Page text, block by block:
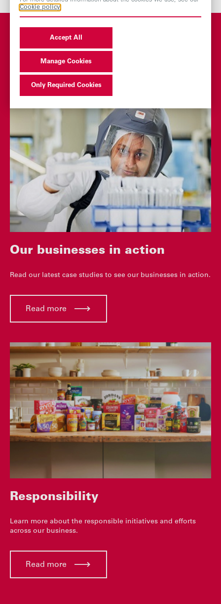
You may also be
interested in
Our businesses in action
Read our latest case studies to see our businesses in action.
Read more
Responsibility
Learn more about the responsible initiatives and efforts
across our business.
Read more
Cookie policy
Accept All
Manage Cookies
Only Required Cookies